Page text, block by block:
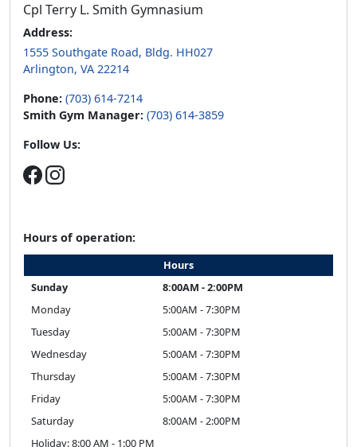
Cpl Terry L. Smith Gymnasium
Address:
1555 Southgate Road, Bldg. HH027
Arlington, VA 22214
Phone: (703) 614-7214
Smith Gym Manager: (703) 614-3859
Follow Us:
Hours of operation:
Hours
Sunday
8:00AM - 2:00PM
Monday
5:00AM - 7:30PM
Tuesday
5:00AM - 7:30PM
Wednesday
5:00AM - 7:30PM
Thursday
5:00AM - 7:30PM
Friday
5:00AM - 7:30PM
Saturday
8:00AM - 2:00PM
Holiday: 8:00 AM - 1:00 PM